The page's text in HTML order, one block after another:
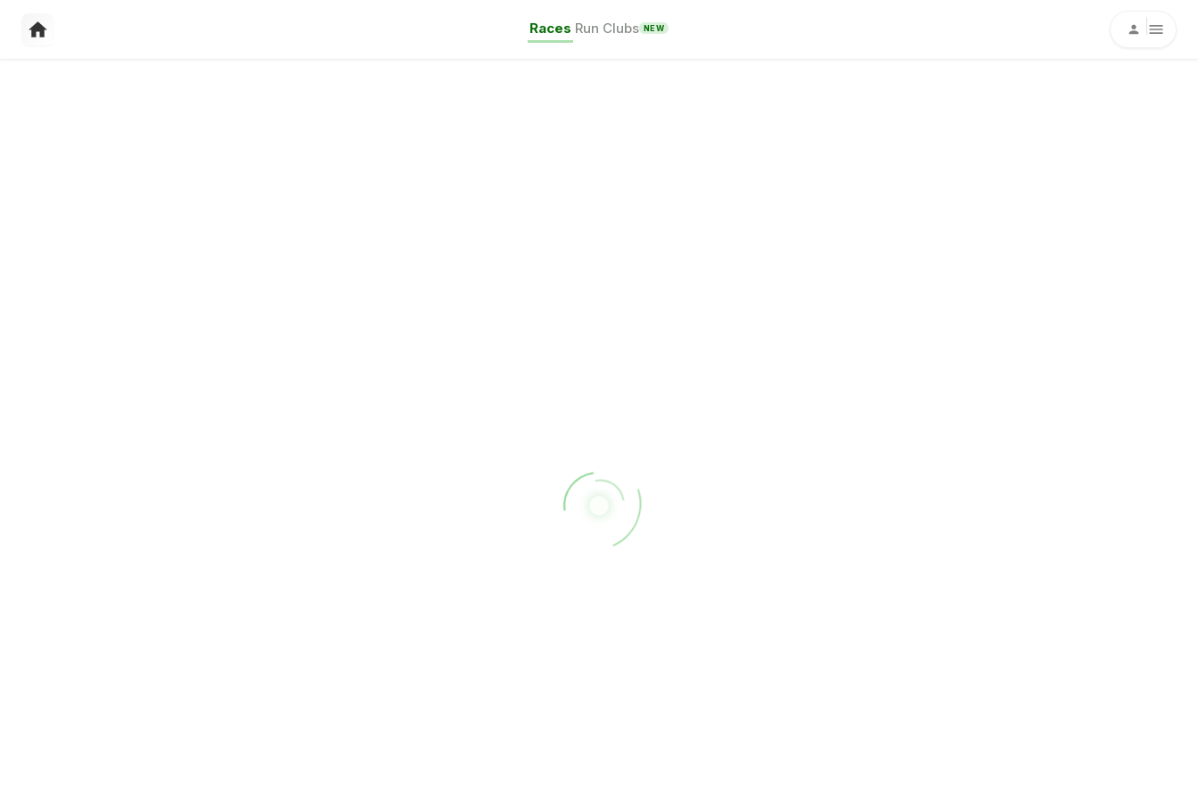
Races Run Clubs NEW